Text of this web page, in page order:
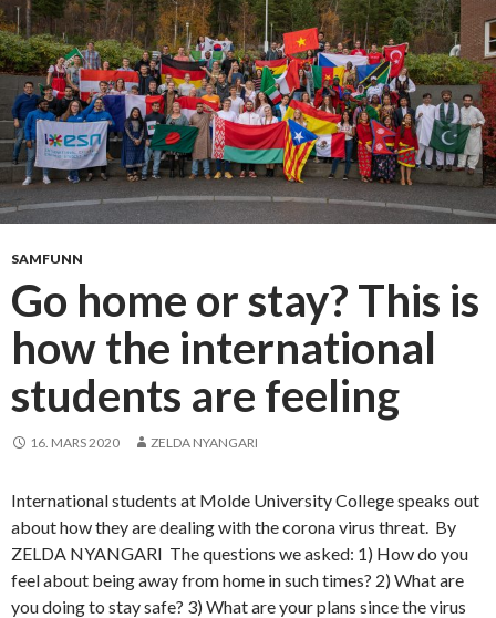
a
t
t
h
e
b
e
a
c
f
o
i
t
n
a
t
i
o
SAMFUNN
Go home or stay? This is
how the international
students are feeling
16. MARS 2020 ZELDA NYANGARI
International students at Molde University College speaks out
about how they are dealing with the corona virus threat. By
ZELDA NYANGARI The questions we asked: 1) How do you
feel about being away from home in such times? 2) What are
you doing to stay safe? 3) What are your plans since the virus